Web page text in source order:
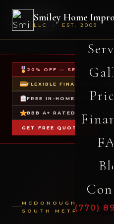
(770)
Smiley Home
LLC · EST.
Smiley Home
LLC · EST. 2009
20% OFF — SENIORS &
FLEXIBLE FINANCING — $0
FREE IN-HOME ESTIMATES
BBB A+ RATED
GET FREE QUOTE →
MCDONOUGH, GA ·
SOUTH METRO